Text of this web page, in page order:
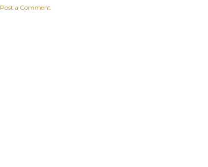
Post a Comment